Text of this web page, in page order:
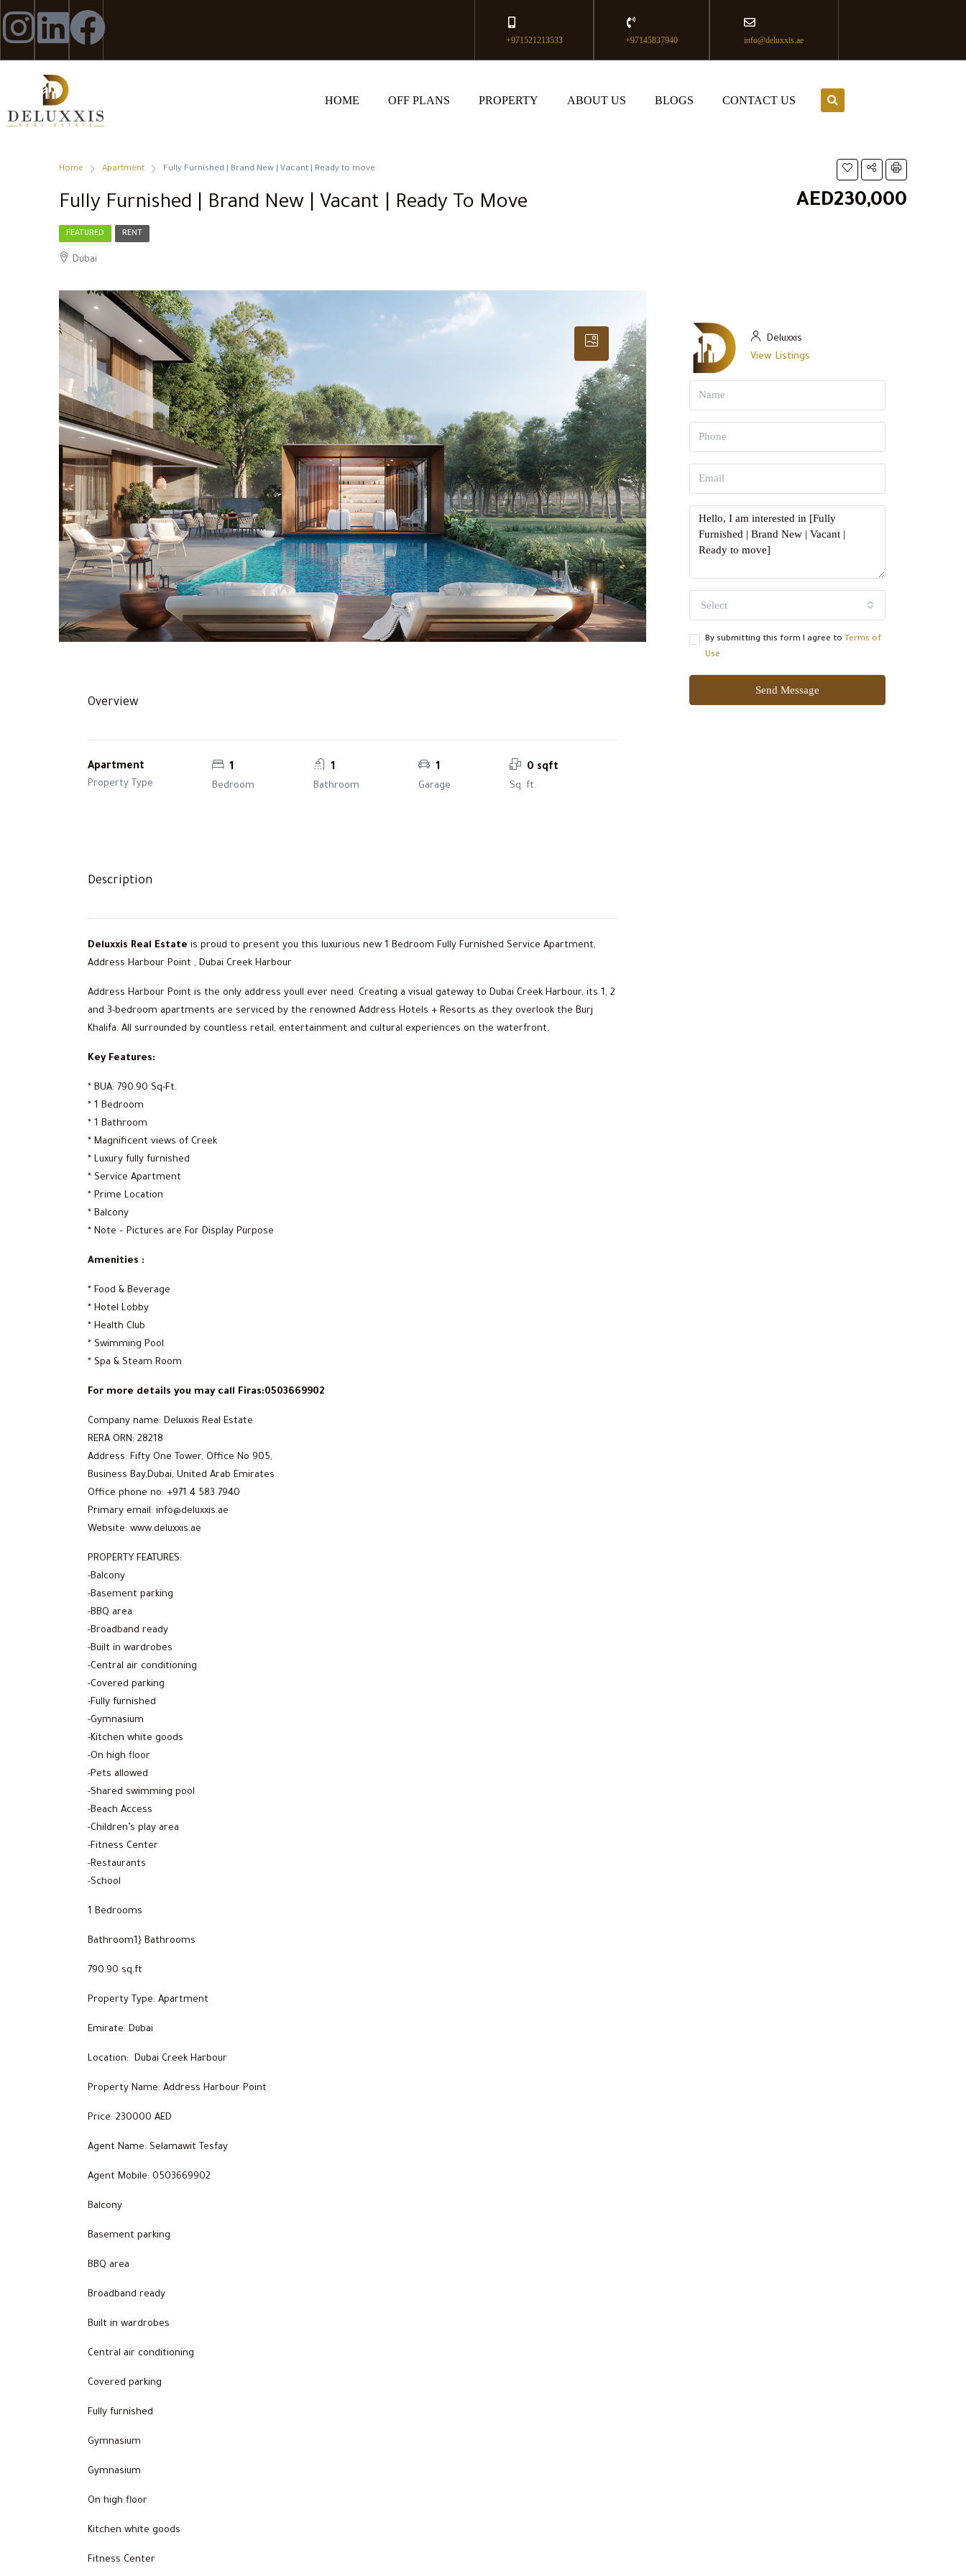
+971521213533 +97145837940 info@deluxxis.ae
HOME OFF PLANS PROPERTY ABOUT US BLOGS CONTACT US
Home Apartment Fully Furnished | Brand New | Vacant | Ready to move
Fully Furnished | Brand New | Vacant | Ready To Move AED230,000
FEATURED RENT
Dubai
Overview
Apartment
Property Type
1
Bedroom
1
Bathroom
1
Garage
0 sqft
Sq. ft.
Description
Deluxxis Real Estate is proud to present you this luxurious new 1 Bedroom Fully Furnished Service Apartment,
Address Harbour Point , Dubai Creek Harbour
Address Harbour Point is the only address youll ever need. Creating a visual gateway to Dubai Creek Harbour, its 1, 2
and 3-bedroom apartments are serviced by the renowned Address Hotels + Resorts as they overlook the Burj
Khalifa. All surrounded by countless retail, entertainment and cultural experiences on the waterfront.
Key Features:
* BUA: 790.90 Sq-Ft.
* 1 Bedroom
* 1 Bathroom
* Magnificent views of Creek
* Luxury fully furnished
* Service Apartment
* Prime Location
* Balcony
* Note – Pictures are For Display Purpose
Amenities :
* Food & Beverage
* Hotel Lobby
* Health Club
* Swimming Pool
* Spa & Steam Room
For more details you may call Firas:0503669902
Company name: Deluxxis Real Estate
RERA ORN: 28218
Address: Fifty One Tower, Office No 905,
Business Bay,Dubai, United Arab Emirates
Office phone no: +971 4 583 7940
Primary email: info@deluxxis.ae
Website: www.deluxxis.ae
PROPERTY FEATURES:
-Balcony
-Basement parking
-BBQ area
-Broadband ready
-Built in wardrobes
-Central air conditioning
-Covered parking
-Fully furnished
-Gymnasium
-Kitchen white goods
-On high floor
-Pets allowed
-Shared swimming pool
-Beach Access
-Children’s play area
-Fitness Center
-Restaurants
-School
1 Bedrooms
Bathroom1} Bathrooms
790.90 sq.ft
Property Type: Apartment
Emirate: Dubai
Location: Dubai Creek Harbour
Property Name: Address Harbour Point
Price: 230000 AED
Agent Name: Selamawit Tesfay
Agent Mobile: 0503669902
Balcony
Basement parking
BBQ area
Broadband ready
Built in wardrobes
Central air conditioning
Covered parking
Fully furnished
Gymnasium
Gymnasium
On high floor
Kitchen white goods
Fitness Center
Deluxxis
View Listings
Select
By submitting this form I agree to Terms of
Use
Send Message